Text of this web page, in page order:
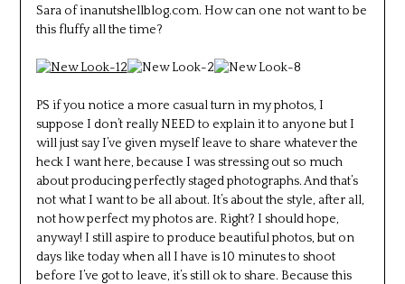
Sara of inanutshellblog.com. How can one not want to be
this fluffy all the time?
PS if you notice a more casual turn in my photos, I
suppose I don’t really NEED to explain it to anyone but I
will just say I’ve given myself leave to share whatever the
heck I want here, because I was stressing out so much
about producing perfectly staged photographs. And that’s
not what I want to be all about. It’s about the style, after all,
not how perfect my photos are. Right? I should hope,
anyway! I still aspire to produce beautiful photos, but on
days like today when all I have is 10 minutes to shoot
before I’ve got to leave, it’s still ok to share. Because this